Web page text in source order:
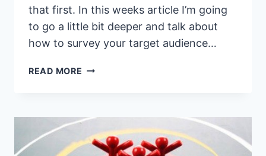
that first. In this weeks article I’m going
to go a little bit deeper and talk about
how to survey your target audience…
READ MORE HOW
AUDIENCE
AND
FIGURE